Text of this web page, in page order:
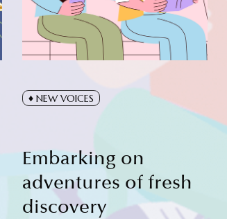
NEW VOICES
Embarking on
adventures of fresh
discovery